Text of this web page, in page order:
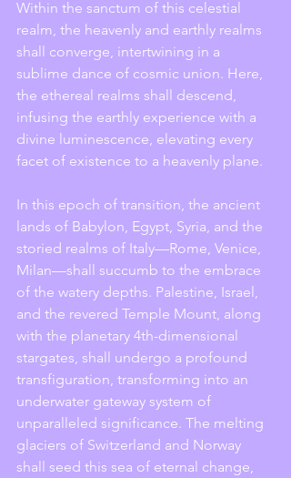
Within the sanctum of this celestial
realm, the heavenly and earthly realms
shall converge, intertwining in a
sublime dance of cosmic union. Here,
the ethereal realms shall descend,
infusing the earthly experience with a
divine luminescence, elevating every
facet of existence to a heavenly plane.
In this epoch of transition, the ancient
lands of Babylon, Egypt, Syria, and the
storied realms of Italy—Rome, Venice,
Milan—shall succumb to the embrace
of the watery depths. Palestine, Israel,
and the revered Temple Mount, along
with the planetary 4th-dimensional
stargates, shall undergo a profound
transfiguration, transforming into an
underwater gateway system of
unparalleled significance. The melting
glaciers of Switzerland and Norway
shall seed this sea of eternal change,